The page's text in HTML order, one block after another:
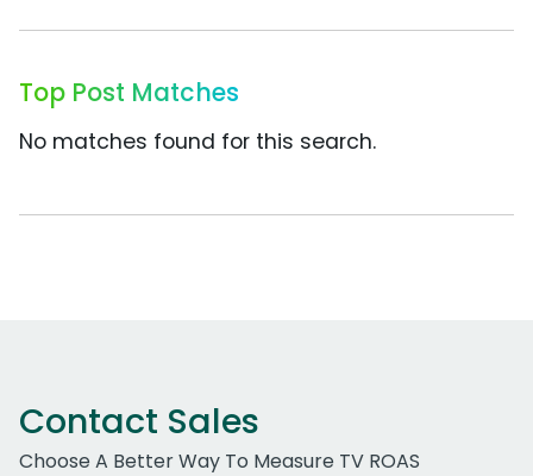
Top Post Matches
No matches found for this search.
Contact Sales
Choose A Better Way To Measure TV ROAS